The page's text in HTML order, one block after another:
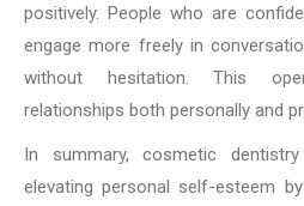
positively. People who are
engage more freely in
without hesitation. This
relationships both personally and
In summary, cosmetic
elevating personal self-esteem